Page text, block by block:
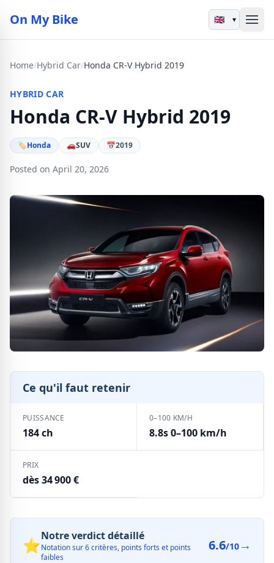
On My Bike ▾
Home/Hybrid Car/Honda CR-V Hybrid 2019
HYBRID CAR
Honda CR-V Hybrid 2019
🏷Honda 🚗SUV 📅2019
Posted on April 20, 2026
Ce qu'il faut retenir
PUISSANCE
184 ch
0–100 KM/H
8.8s 0–100 km/h
PRIX
dès 34 900 €
⭐Notre verdict détaillé
Notation sur 6 critères, points forts et points
faibles
6.6/10 →